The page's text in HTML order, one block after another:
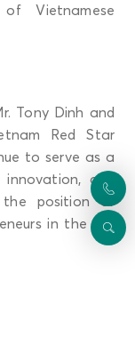
Vietnamese
Tony Dinh and
Red Star
to serve as a
and
the position of
in the era